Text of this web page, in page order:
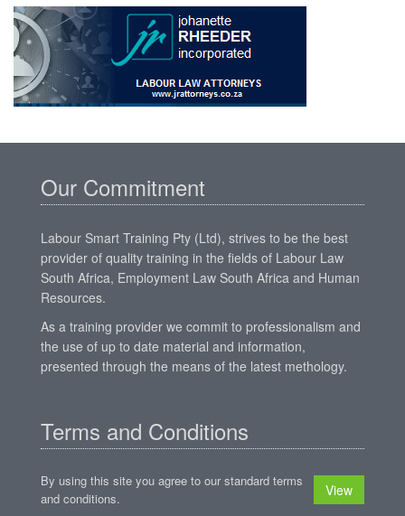
Our Commitment
Labour Smart Training Pty (Ltd), strives to be the best
provider of quality training in the fields of Labour Law
South Africa, Employment Law South Africa and Human
Resources.
As a training provider we commit to professionalism and
the use of up to date material and information,
presented through the means of the latest methology.
Terms and Conditions
By using this site you agree to our standard terms
and conditions.
View